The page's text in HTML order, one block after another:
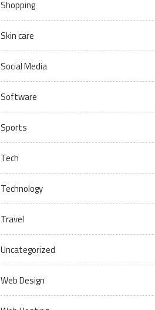
Shopping
Skin care
Social Media
Software
Sports
Tech
Technology
Travel
Uncategorized
Web Design